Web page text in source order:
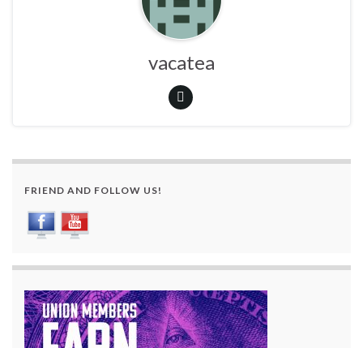
vacatea
FRIEND AND FOLLOW US!